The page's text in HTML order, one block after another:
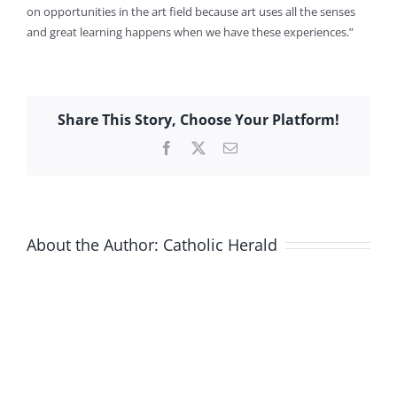
on opportunities in the art field because art uses all the senses
and great learning happens when we have these experiences.”
Share This Story, Choose Your Platform!
Facebook Email
About the Author: Catholic Herald